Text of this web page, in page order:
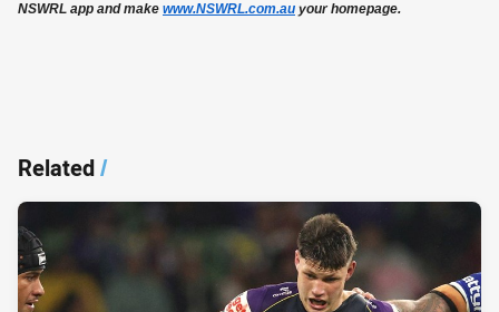
NSWRL app and make www.NSWRL.com.au your homepage.
Related/